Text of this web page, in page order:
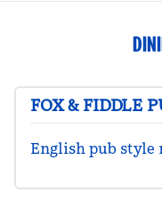
FOX & FIDDLE
English pub style